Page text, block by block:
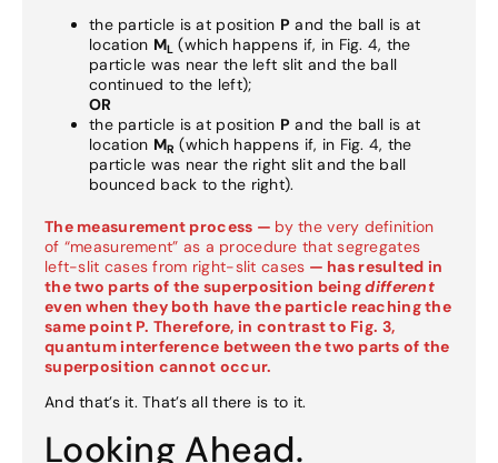
the particle is at position P and the ball is at
location ML (which happens if, in Fig. 4, the
particle was near the left slit and the ball
continued to the left);
OR
the particle is at position P and the ball is at
location MR (which happens if, in Fig. 4, the
particle was near the right slit and the ball
bounced back to the right).
The measurement process — by the very definition
of “measurement” as a procedure that segregates
left-slit cases from right-slit cases — has resulted in
the two parts of the superposition beingdifferent
even when they both have the particle reaching the
same point P. Therefore, in contrast to Fig. 3,
quantum interference between the two parts of the
superposition cannot occur.
And that’s it. That’s all there is to it.
Looking Ahead.